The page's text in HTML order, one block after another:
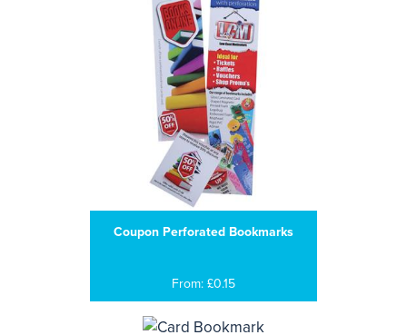
Coupon Perforated Bookmarks
From: £0.15